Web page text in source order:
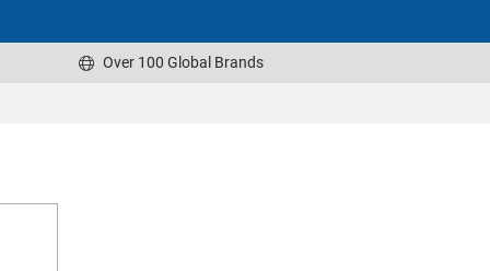
Over 100 Global Brands